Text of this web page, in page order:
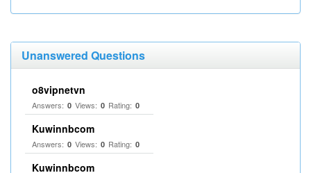
Unanswered Questions
o8vipnetvn
Answers: 0 Views: 0 Rating: 0
Kuwinnbcom
Answers: 0 Views: 0 Rating: 0
Kuwinnbcom